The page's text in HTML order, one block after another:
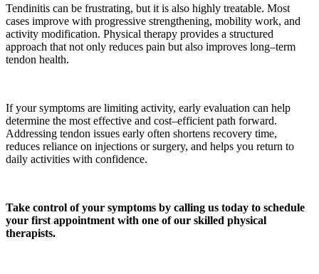
Tendinitis can be frustrating, but it is also highly treatable. Most
cases improve with progressive strengthening, mobility work, and
activity modification. Physical therapy provides a structured
approach that not only reduces pain but also improves long–term
tendon health.
If your symptoms are limiting activity, early evaluation can help
determine the most effective and cost–efficient path forward.
Addressing tendon issues early often shortens recovery time,
reduces reliance on injections or surgery, and helps you return to
daily activities with confidence.
Take control of your symptoms by calling us today to schedule
your first appointment with one of our skilled physical
therapists.